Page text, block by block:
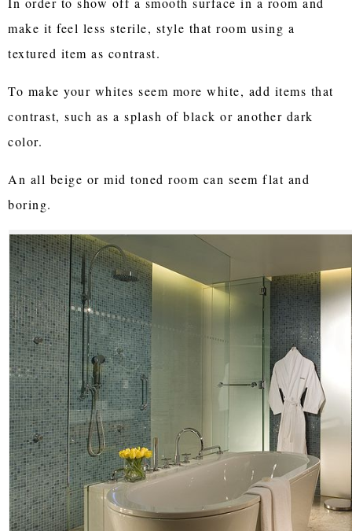
make it feel less sterile, style that room using a
textured item as contrast.
To make your whites seem more white, add items that
contrast, such as a splash of black or another dark
color.
An all beige or mid toned room can seem flat and
boring.